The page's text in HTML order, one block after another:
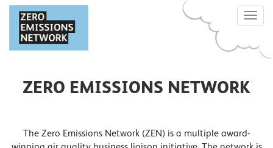
Skip
content
Toggle
ZERO EMISSIONS NETWORK
The Zero Emissions Network (ZEN) is a multiple award-